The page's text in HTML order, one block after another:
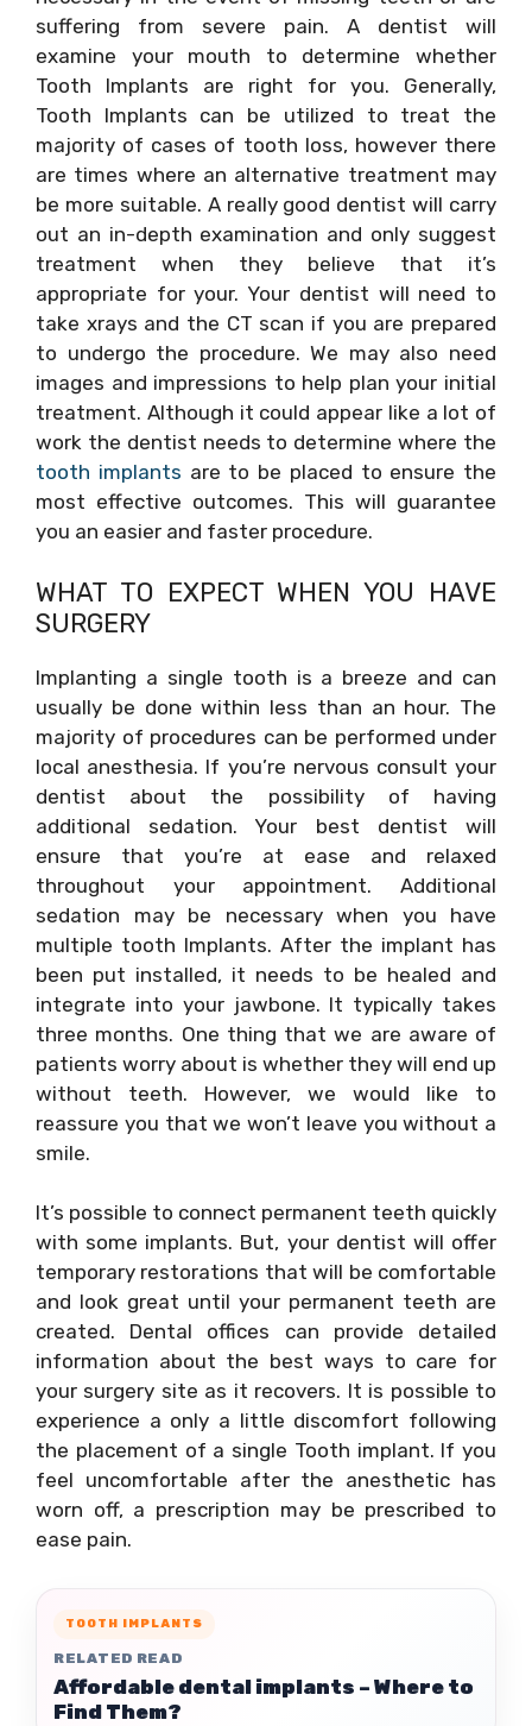
suffering from severe pain. A dentist will
examine your mouth to determine whether
Tooth Implants are right for you. Generally,
Tooth Implants can be utilized to treat the
majority of cases of tooth loss, however there
are times where an alternative treatment may
be more suitable. A really good dentist will carry
out an in-depth examination and only suggest
treatment when they believe that it’s
appropriate for your. Your dentist will need to
take xrays and the CT scan if you are prepared
to undergo the procedure. We may also need
images and impressions to help plan your initial
treatment. Although it could appear like a lot of
work the dentist needs to determine where the
tooth implants are to be placed to ensure the
most effective outcomes. This will guarantee
you an easier and faster procedure.
WHAT TO EXPECT WHEN YOU HAVE
SURGERY
Implanting a single tooth is a breeze and can
usually be done within less than an hour. The
majority of procedures can be performed under
local anesthesia. If you’re nervous consult your
dentist about the possibility of having
additional sedation. Your best dentist will
ensure that you’re at ease and relaxed
throughout your appointment. Additional
sedation may be necessary when you have
multiple tooth Implants. After the implant has
been put installed, it needs to be healed and
integrate into your jawbone. It typically takes
three months. One thing that we are aware of
patients worry about is whether they will end up
without teeth. However, we would like to
reassure you that we won’t leave you without a
smile.
It’s possible to connect permanent teeth quickly
with some implants. But, your dentist will offer
temporary restorations that will be comfortable
and look great until your permanent teeth are
created. Dental offices can provide detailed
information about the best ways to care for
your surgery site as it recovers. It is possible to
experience a only a little discomfort following
the placement of a single Tooth implant. If you
feel uncomfortable after the anesthetic has
worn off, a prescription may be prescribed to
ease pain.
TOOTH IMPLANTS
RELATED READ
Affordable dental implants – Where to
Find Them?